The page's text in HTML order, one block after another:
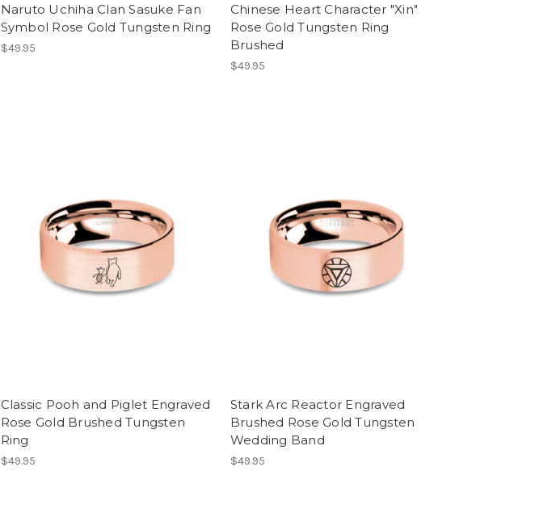
Naruto Uchiha Clan Sasuke Fan
Symbol Rose Gold Tungsten Ring
$49.95
Chinese Heart Character "Xin"
Rose Gold Tungsten Ring
Brushed
$49.95
Classic Pooh and Piglet Engraved
Rose Gold Brushed Tungsten
Ring
$49.95
Stark Arc Reactor Engraved
Brushed Rose Gold Tungsten
Wedding Band
$49.95